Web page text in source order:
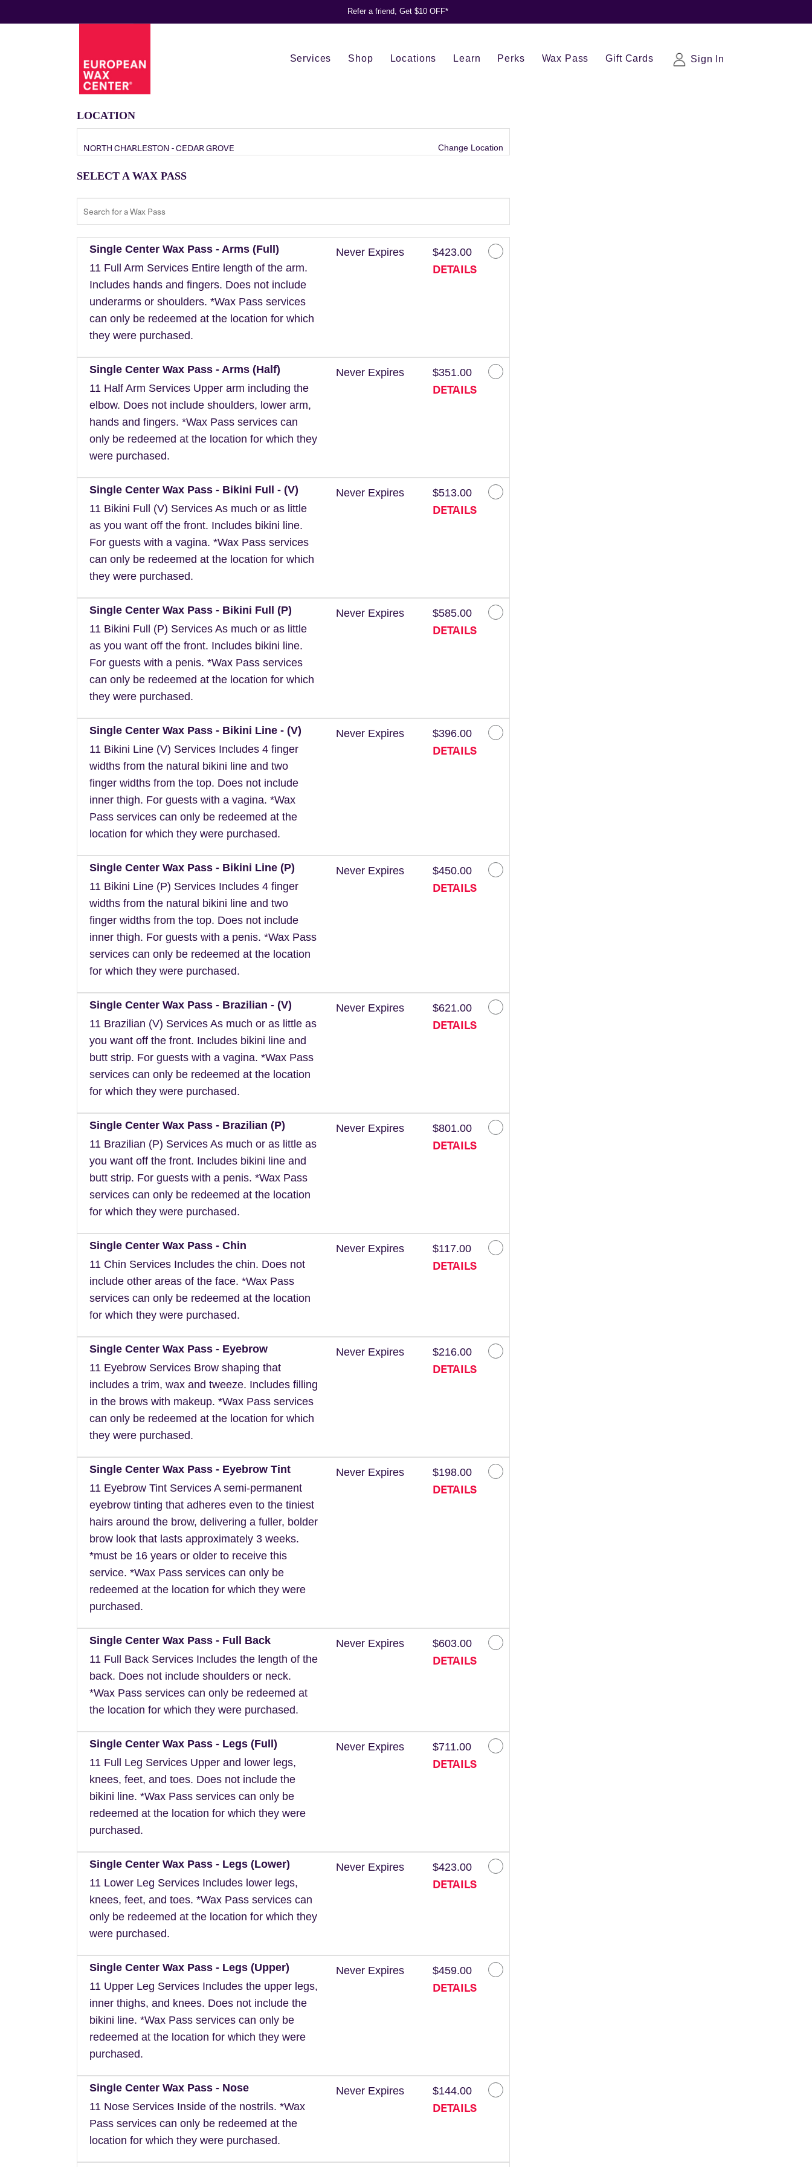
Refer a friend, Get $10 OFF*
Services Shop Locations Learn Perks Wax Pass Gift Cards Sign In
LOCATION
NORTH CHARLESTON - CEDAR GROVE Change Location
SELECT A WAX PASS
Single Center Wax Pass - Arms (Full)
11 Full Arm Services Entire length of the arm.
Includes hands and fingers. Does not include
underarms or shoulders. *Wax Pass services
can only be redeemed at the location for which
they were purchased.
Never Expires $423.00
DETAILS
Single Center Wax Pass - Arms (Half)
11 Half Arm Services Upper arm including the
elbow. Does not include shoulders, lower arm,
hands and fingers. *Wax Pass services can
only be redeemed at the location for which they
were purchased.
Never Expires $351.00
DETAILS
Single Center Wax Pass - Bikini Full - (V)
11 Bikini Full (V) Services As much or as little
as you want off the front. Includes bikini line.
For guests with a vagina. *Wax Pass services
can only be redeemed at the location for which
they were purchased.
Never Expires $513.00
DETAILS
Single Center Wax Pass - Bikini Full (P)
11 Bikini Full (P) Services As much or as little
as you want off the front. Includes bikini line.
For guests with a penis. *Wax Pass services
can only be redeemed at the location for which
they were purchased.
Never Expires $585.00
DETAILS
Single Center Wax Pass - Bikini Line - (V)
11 Bikini Line (V) Services Includes 4 finger
widths from the natural bikini line and two
finger widths from the top. Does not include
inner thigh. For guests with a vagina. *Wax
Pass services can only be redeemed at the
location for which they were purchased.
Never Expires $396.00
DETAILS
Single Center Wax Pass - Bikini Line (P)
11 Bikini Line (P) Services Includes 4 finger
widths from the natural bikini line and two
finger widths from the top. Does not include
inner thigh. For guests with a penis. *Wax Pass
services can only be redeemed at the location
for which they were purchased.
Never Expires $450.00
DETAILS
Single Center Wax Pass - Brazilian - (V)
11 Brazilian (V) Services As much or as little as
you want off the front. Includes bikini line and
butt strip. For guests with a vagina. *Wax Pass
services can only be redeemed at the location
for which they were purchased.
Never Expires $621.00
DETAILS
Single Center Wax Pass - Brazilian (P)
11 Brazilian (P) Services As much or as little as
you want off the front. Includes bikini line and
butt strip. For guests with a penis. *Wax Pass
services can only be redeemed at the location
for which they were purchased.
Never Expires $801.00
DETAILS
Single Center Wax Pass - Chin
11 Chin Services Includes the chin. Does not
include other areas of the face. *Wax Pass
services can only be redeemed at the location
for which they were purchased.
Never Expires $117.00
DETAILS
Single Center Wax Pass - Eyebrow
11 Eyebrow Services Brow shaping that
includes a trim, wax and tweeze. Includes filling
in the brows with makeup. *Wax Pass services
can only be redeemed at the location for which
they were purchased.
Never Expires $216.00
DETAILS
Single Center Wax Pass - Eyebrow Tint
11 Eyebrow Tint Services A semi-permanent
eyebrow tinting that adheres even to the tiniest
hairs around the brow, delivering a fuller, bolder
brow look that lasts approximately 3 weeks.
*must be 16 years or older to receive this
service. *Wax Pass services can only be
redeemed at the location for which they were
purchased.
Never Expires $198.00
DETAILS
Single Center Wax Pass - Full Back
11 Full Back Services Includes the length of the
back. Does not include shoulders or neck.
*Wax Pass services can only be redeemed at
the location for which they were purchased.
Never Expires $603.00
DETAILS
Single Center Wax Pass - Legs (Full)
11 Full Leg Services Upper and lower legs,
knees, feet, and toes. Does not include the
bikini line. *Wax Pass services can only be
redeemed at the location for which they were
purchased.
Never Expires $711.00
DETAILS
Single Center Wax Pass - Legs (Lower)
11 Lower Leg Services Includes lower legs,
knees, feet, and toes. *Wax Pass services can
only be redeemed at the location for which they
were purchased.
Never Expires $423.00
DETAILS
Single Center Wax Pass - Legs (Upper)
11 Upper Leg Services Includes the upper legs,
inner thighs, and knees. Does not include the
bikini line. *Wax Pass services can only be
redeemed at the location for which they were
purchased.
Never Expires $459.00
DETAILS
Single Center Wax Pass - Nose
11 Nose Services Inside of the nostrils. *Wax
Pass services can only be redeemed at the
location for which they were purchased.
Never Expires $144.00
DETAILS